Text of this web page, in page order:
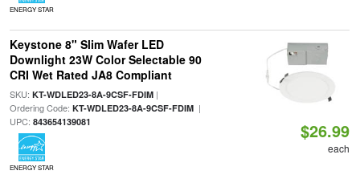
ENERGY STAR
Keystone 8" Slim Wafer LED
Downlight 23W Color Selectable 90
CRI Wet Rated JA8 Compliant
SKU: KT-WDLED23-8A-9CSF-FDIM|
Ordering Code: KT-WDLED23-8A-9CSF-FDIM|
UPC: 843654139081
ENERGY STAR
$26.99
each